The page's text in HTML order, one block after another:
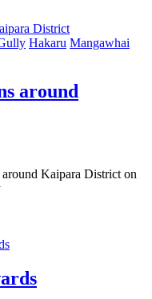
Hakaru Mangawhai
around
Kaipara District on